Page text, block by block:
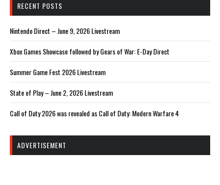
RECENT POSTS
Nintendo Direct – June 9, 2026 Livestream
Xbox Games Showcase followed by Gears of War: E-Day Direct
Summer Game Fest 2026 Livestream
State of Play – June 2, 2026 Livestream
Call of Duty 2026 was revealed as Call of Duty: Modern Warfare 4
ADVERTISEMENT